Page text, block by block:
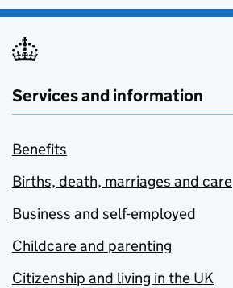
Services and information
Benefits
Births, death, marriages and care
Business and self-employed
Childcare and parenting
Citizenship and living in the UK